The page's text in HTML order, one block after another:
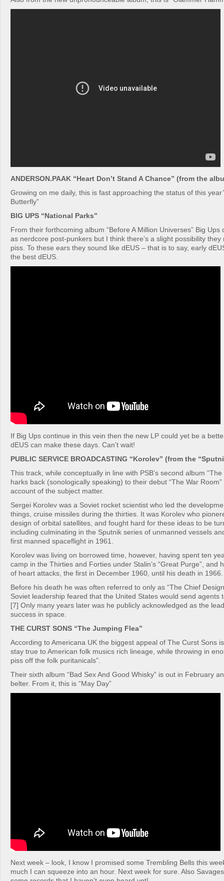
ANDERSON.PAAK “Heart Don’t Stand A Chance” (from the
Growing on me daily, this is fast approaching the status of this
Butterfly”
BIG UPS “National Parks”
From their forthcoming album “Before A Million Universes” Big Ups
as nerdcore post-punkers but I think there’s a slight possibility
piss. To these ears they sound like dEUS – that is to say, early
the best dEUS.
If Big Ups continue in this vein then the new LP could yet be a
dEUS can make these days. Can’t wait!
PUBLIC SERVICE BROADCASTING “Korolev” (from the
This track, while conceptually in line with PSB’s second album
harks back (sonologically speaking) to their debut “The War Room”
account of the subject matter.
Sergei Korolev was a Soviet rocket scientist who led the
things, cruise missiles during the thirties. It was Korolev who
design of orbital satellites, and fought hard for these ideas to be
including culminating in the Sputnik series of unmanned vessels
first manned spaceflight in 1961.
Korolev was living on borrowed time, however, having spent ten
camp in the Thirties and Forties under Stalin’s “Great Purge”, and
of heart attacks, the first in December 1960, until his death in 1966.
Before his death he was often referred to only as “The Chief
Soviet leadership feared that the United States would send agents
[7] Only many years later was he publicly acknowledged as the
success in space.
THE CURST SONS “The Jumping Flea”
According to Americana UK the biggest appeal of The Curst Sons
stay true to American folk musics rich lineage, while throwing in
piss off the folk puritanicals”.
Their sixth album “Bad Sex And Good Whisky” is out in February
belter. From it, this is “May Day”
Next week – look, I know I promised some Trembling Bells this
much I can squeeze into an hour. Next week for sure. Also